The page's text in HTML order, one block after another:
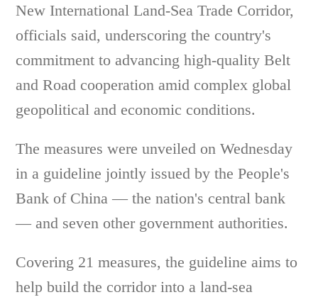
New International Land-Sea Trade Corridor,
officials said, underscoring the country's
commitment to advancing high-quality Belt
and Road cooperation amid complex global
geopolitical and economic conditions.
The measures were unveiled on Wednesday
in a guideline jointly issued by the People's
Bank of China — the nation's central bank
— and seven other government authorities.
Covering 21 measures, the guideline aims to
help build the corridor into a land-sea